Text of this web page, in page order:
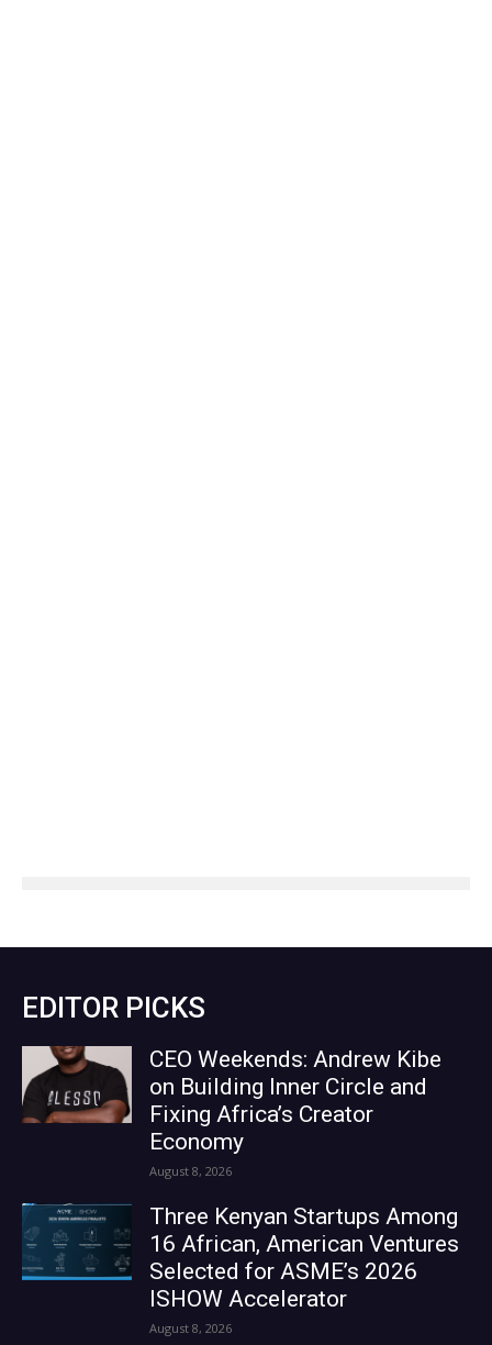
EDITOR PICKS
CEO Weekends: Andrew Kibe
on Building Inner Circle and
Fixing Africa’s Creator
Economy
August 8, 2026
Three Kenyan Startups Among
16 African, American Ventures
Selected for ASME’s 2026
ISHOW Accelerator
August 8, 2026